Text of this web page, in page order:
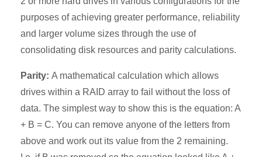
purposes of achieving greater performance, reliability
and larger volume sizes through the use of
consolidating disk resources and parity calculations.
Parity: A mathematical calculation which allows
drives within a RAID array to fail without the loss of
data. The simplest way to show this is the equation: A
+ B = C. You can remove anyone of the letters from
above and work out its value from the 2 remaining.